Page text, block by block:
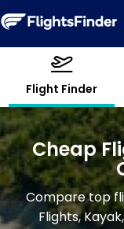
Flight Finder
Cheap
Compare top
Flights,